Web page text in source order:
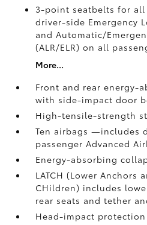
3-point seatbelts for
driver-side Emergency
and Automatic/
(ALR/ELR) on all
More...
Front and rear energy-
with side-impact door
High-tensile-strength
Ten airbags—includes
passenger Advanced
Energy-absorbing
LATCH (Lower Anchors
CHildren) includes
rear seats and tether
Head-impact